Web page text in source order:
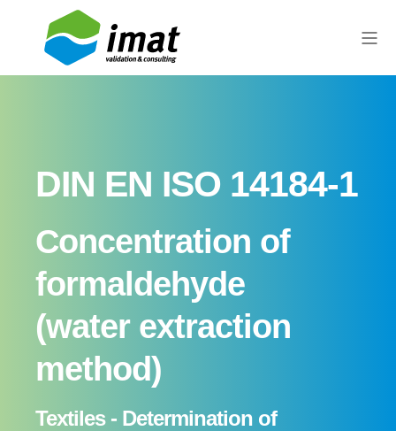
DIN EN ISO 14184-1
Concentration of
formaldehyde
(water extraction
method)
Textiles - Determination of